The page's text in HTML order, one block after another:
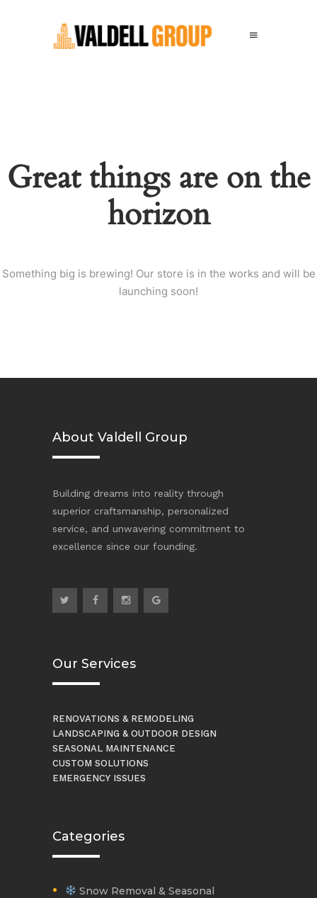
Great things are on the
horizon
Something big is brewing! Our store is in the works and will be
launching soon!
About Valdell Group
Building dreams into reality through
superior craftsmanship, personalized
service, and unwavering commitment to
excellence since our founding.
Our Services
RENOVATIONS & REMODELING
LANDSCAPING & OUTDOOR DESIGN
SEASONAL MAINTENANCE
CUSTOM SOLUTIONS
EMERGENCY ISSUES
Categories
Snow Removal & Seasonal